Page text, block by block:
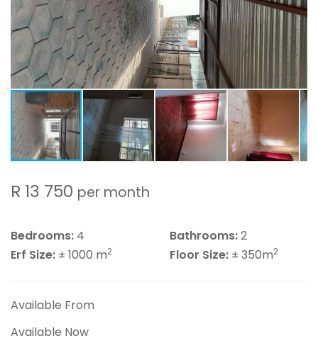
R 13 750 per month
Bedrooms: 4 Bathrooms:2
Erf Size: ± 1000 m2 Floor Size: ± 350m2
Available From
Available Now